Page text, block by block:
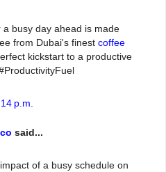
busy day ahead is made
from Dubai's finest coffee
kickstart to a productive
p.m.
said...
of a busy schedule on